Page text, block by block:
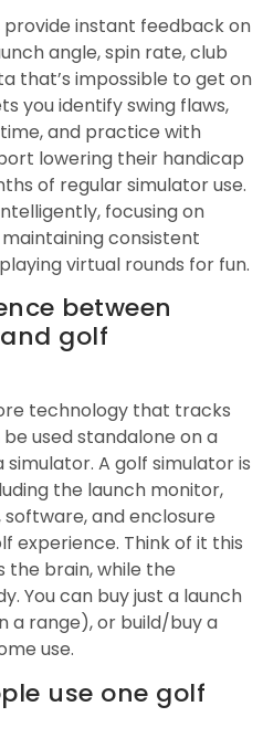
instant feedback on
angle, spin rate, club
that’s impossible to get on
you identify swing flaws,
and practice with
lowering their handicap
of regular simulator use.
focusing on
consistent
virtual rounds for fun.
between
golf
technology that tracks
used standalone on a
A golf simulator is
the launch monitor,
and enclosure
experience. Think of it this
the brain, while the
You can buy just a launch
a range), or build/buy a
use.
use one golf